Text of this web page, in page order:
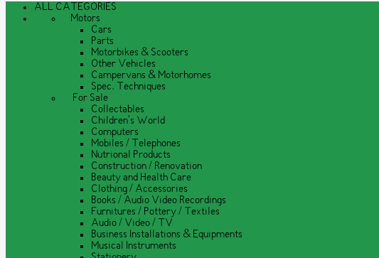
ALL CATEGORIES
Motors
Cars
Parts
Motorbikes & Scooters
Other Vehicles
Campervans & Motorhomes
Spec. Techniques
For Sale
Collectables
Children's World
Computers
Mobiles / Telephones
Nutrional Products
Construction / Renovation
Beauty and Health Care
Clothing / Accessories
Books / Audio Video Recordings
Furnitures / Pottery / Textiles
Audio / Video / TV
Business Installations & Equipments
Musical Instruments